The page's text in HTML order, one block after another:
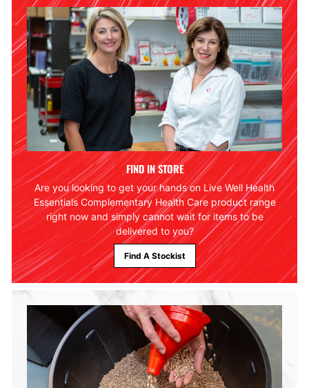
FIND IN STORE
Are you looking to get your hands on Live Well Health
Essentials Complementary Health Care product range
right now and simply cannot wait for items to be
delivered to you?
Find A Stockist